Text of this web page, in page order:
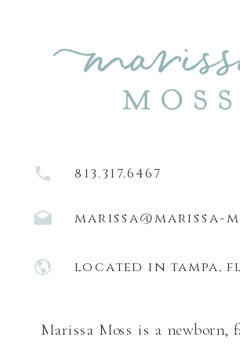
813.317.6467
marissa@marissa-
located in tampa,
Marissa Moss is a newborn,